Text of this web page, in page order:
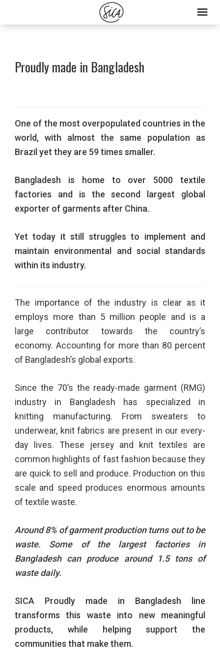
Proudly made in Bangladesh
One of the most overpopulated countries in the
world, with almost the same population as
Brazil yet they are 59 times smaller.
Bangladesh is home to over 5000 textile
factories and is the second largest global
exporter of garments after China.
Yet today it still struggles to implement and
maintain environmental and social standards
within its industry.
The importance of the industry is clear as it
employs more than 5 million people and is a
large contributor towards the country’s
economy. Accounting for more than 80 percent
of Bangladesh’s global exports.
Since the 70’s the ready-made garment (RMG)
industry in Bangladesh has specialized in
knitting manufacturing. From sweaters to
underwear, knit fabrics are present in our every-
day lives. These jersey and knit textiles are
common highlights of fast fashion because they
are quick to sell and produce. Production on this
scale and speed produces enormous amounts
of textile waste.
Around 8% of garment production turns out to be
waste. Some of the largest factories in
Bangladesh can produce around 1.5 tons of
waste daily.
SICA Proudly made in Bangladesh line
transforms this waste into new meaningful
products, while
helping support the
communities that make them.